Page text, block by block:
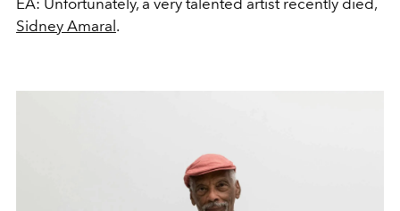
Sidney Amaral.